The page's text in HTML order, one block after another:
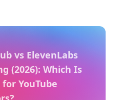
vs ElevenLabs
(2026): Which Is
YouTube